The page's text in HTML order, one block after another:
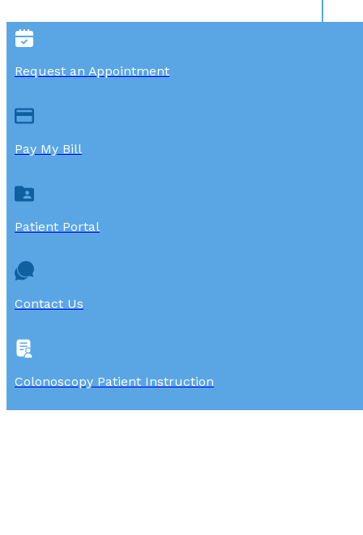
Request an Appointment
Pay My Bill
Patient Portal
Contact Us
Colonoscopy Patient Instruction